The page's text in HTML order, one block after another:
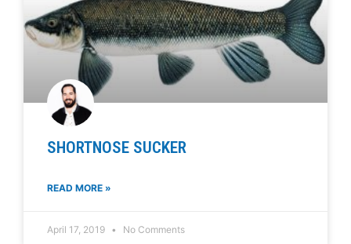
SHORTNOSE SUCKER
READ MORE »
April 17, 2019 No Comments